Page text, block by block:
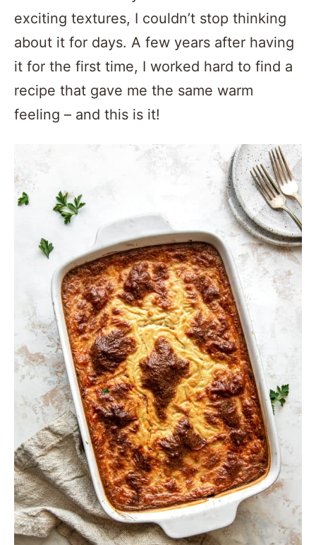
exciting textures, I couldn’t stop thinking
about it for days. A few years after having
it for the first time, I worked hard to find a
recipe that gave me the same warm
feeling – and this is it!